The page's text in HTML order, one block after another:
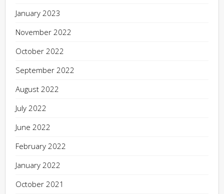
January 2023
November 2022
October 2022
September 2022
August 2022
July 2022
June 2022
February 2022
January 2022
October 2021